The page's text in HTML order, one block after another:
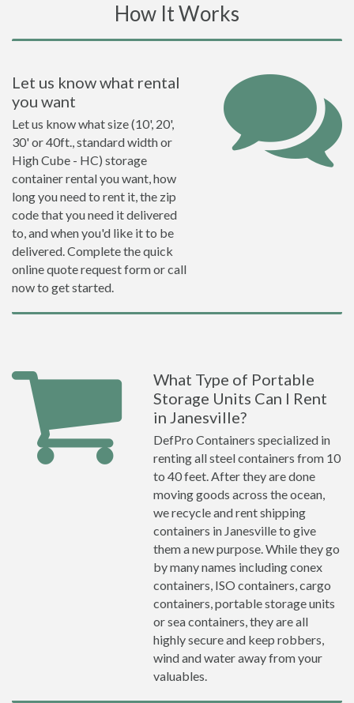
How It Works
Let us know what rental
you want
Let us know what size (10', 20',
30' or 40ft., standard width or
High Cube - HC) storage
container rental you want, how
long you need to rent it, the zip
code that you need it delivered
to, and when you'd like it to be
delivered. Complete the quick
online quote request form or call
now to get started.
What Type of Portable
Storage Units Can I Rent
in Janesville?
DefPro Containers specialized in
renting all steel containers from 10
to 40 feet. After they are done
moving goods across the ocean,
we recycle and rent shipping
containers in Janesville to give
them a new purpose. While they go
by many names including conex
containers, ISO containers, cargo
containers, portable storage units
or sea containers, they are all
highly secure and keep robbers,
wind and water away from your
valuables.